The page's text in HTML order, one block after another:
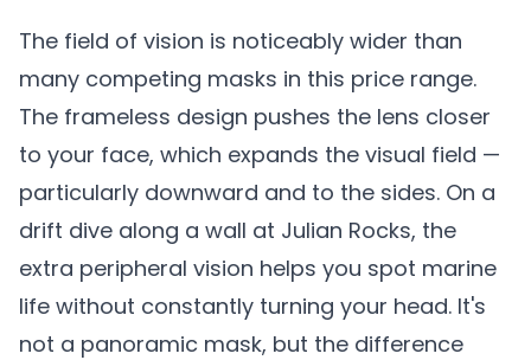
The field of vision is noticeably wider than
many competing masks in this price range.
The frameless design pushes the lens closer
to your face, which expands the visual field —
particularly downward and to the sides. On a
drift dive along a wall at Julian Rocks, the
extra peripheral vision helps you spot marine
life without constantly turning your head. It's
not a panoramic mask, but the difference